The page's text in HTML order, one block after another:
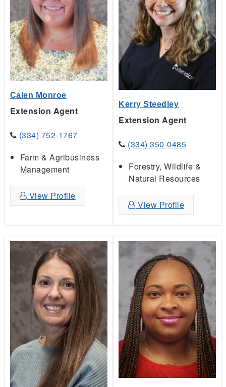
Calen Monroe
Extension Agent
(334) 752-1767
Farm & Agribusiness
Management
View Profile
Kerry Steedley
Extension Agent
(334) 350-0485
Forestry, Wildlife &
Natural Resources
View Profile